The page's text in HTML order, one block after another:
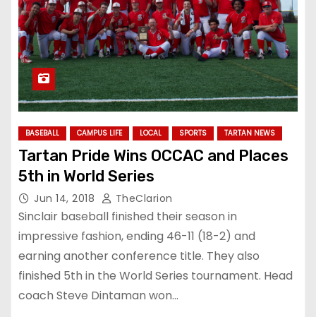
BASEBALL CAMPUS LIFE LOCAL SPORTS TARTAN NEWS
Tartan Pride Wins OCCAC and Places
5th in World Series
Jun 14, 2018 TheClarion
Sinclair baseball finished their season in
impressive fashion, ending 46-11 (18-2) and
earning another conference title. They also
finished 5th in the World Series tournament. Head
coach Steve Dintaman won…